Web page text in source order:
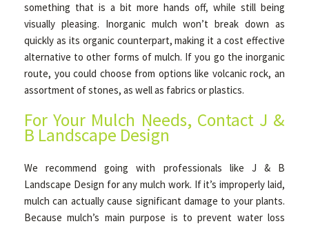
something that is a bit more hands off, while still being
visually pleasing. Inorganic mulch won’t break down as
quickly as its organic counterpart, making it a cost effective
alternative to other forms of mulch. If you go the inorganic
route, you could choose from options like volcanic rock, an
assortment of stones, as well as fabrics or plastics.
For Your Mulch Needs, Contact J &
B Landscape Design
We recommend going with professionals like J & B
Landscape Design for any mulch work. If it’s improperly laid,
mulch can actually cause significant damage to your plants.
Because mulch’s main purpose is to prevent water loss